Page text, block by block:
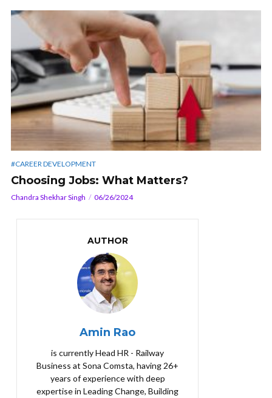
#CAREER DEVELOPMENT
Choosing Jobs: What Matters?
Chandra Shekhar Singh 06/26/2024
AUTHOR
Amin Rao
is currently Head HR - Railway
Business at Sona Comsta, having 26+
years of experience with deep
expertise in Leading Change, Building